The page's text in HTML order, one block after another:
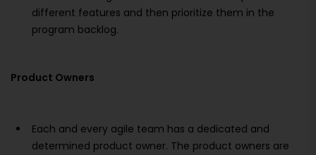
different features and then prioritize them in the
program backlog.
Product Owners
Each and every agile team has a dedicated and
determined product owner. The product owners are